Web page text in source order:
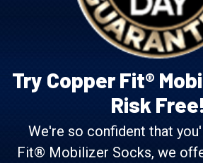
Try Copper Fit®
Risk Free!
We're so confident that
Fit® Mobilizer Socks, we